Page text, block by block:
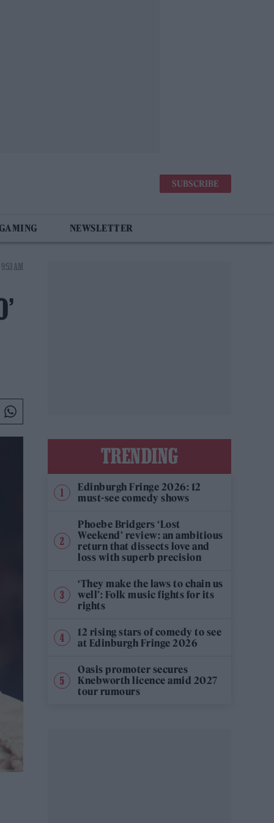
SUBSCRIBE
NEWSLETTER
AM
TRENDING
Edinburgh Fringe 2026: 12
must-see comedy shows
Phoebe Bridgers ‘Lost
Weekend’ review: an ambitious
return that dissects love and
loss with superb precision
‘They make the laws to chain us
well’: Folk music fights for its
rights
12 rising stars of comedy to see
at Edinburgh Fringe 2026
Oasis promoter secures
Knebworth licence amid 2027
tour rumours